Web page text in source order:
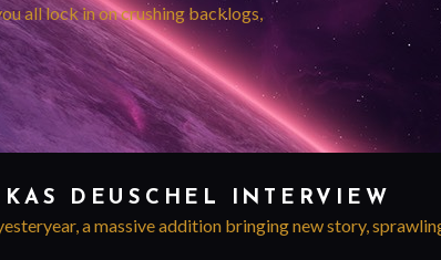
all lock in on crushing backlogs,
DEUSCHEL INTERVIEW
a massive addition bringing new story,